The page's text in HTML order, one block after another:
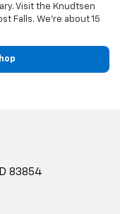
Visit the Knudtsen
Falls. We’re about 15
83854